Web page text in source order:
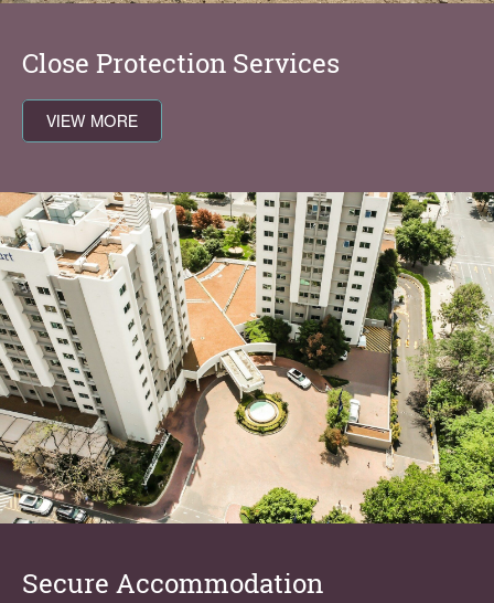
Close Protection Services
VIEW MORE
Secure Accommodation